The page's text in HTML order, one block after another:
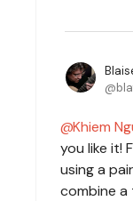
Khiem
you like it!
using a
combine a